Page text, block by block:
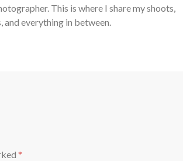
This is where I share my shoots,
and everything in between.
*